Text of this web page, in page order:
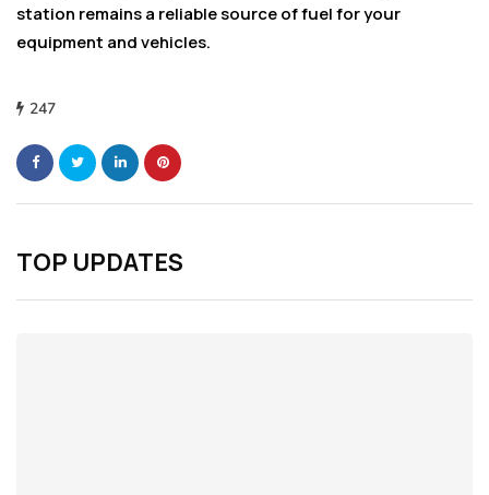
station remains a reliable source of fuel for your
equipment and vehicles.
247
TOP UPDATES